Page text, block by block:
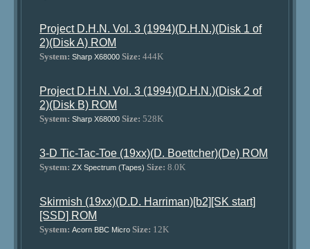
Project D.H.N. Vol. 3 (1994)(D.H.N.)(Disk 1 of
2)(Disk A) ROM
System: Sharp X68000 Size: 444K
Project D.H.N. Vol. 3 (1994)(D.H.N.)(Disk 2 of
2)(Disk B) ROM
System: Sharp X68000 Size: 528K
3-D Tic-Tac-Toe (19xx)(D. Boettcher)(De) ROM
System: ZX Spectrum (Tapes) Size: 8.0K
Skirmish (19xx)(D.D. Harriman)[b2][SK start]
[SSD] ROM
System: Acorn BBC Micro Size: 12K